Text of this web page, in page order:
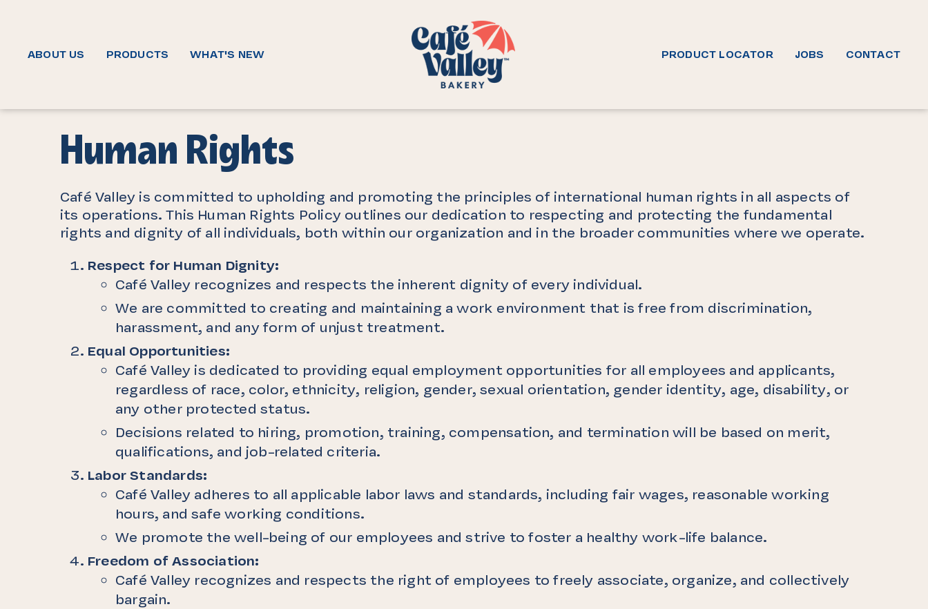
ABOUT US PRODUCTS WHAT'S NEW PRODUCT LOCATOR JOBS CONTACT
Human Rights
Café Valley is committed to upholding and promoting the principles of international human rights in all aspects of
its operations. This Human Rights Policy outlines our dedication to respecting and protecting the fundamental
rights and dignity of all individuals, both within our organization and in the broader communities where we operate.
Respect for Human Dignity:
Café Valley recognizes and respects the inherent dignity of every individual.
We are committed to creating and maintaining a work environment that is free from discrimination,
harassment, and any form of unjust treatment.
Equal Opportunities:
Café Valley is dedicated to providing equal employment opportunities for all employees and applicants,
regardless of race, color, ethnicity, religion, gender, sexual orientation, gender identity, age, disability, or
any other protected status.
Decisions related to hiring, promotion, training, compensation, and termination will be based on merit,
qualifications, and job-related criteria.
Labor Standards:
Café Valley adheres to all applicable labor laws and standards, including fair wages, reasonable working
hours, and safe working conditions.
We promote the well-being of our employees and strive to foster a healthy work-life balance.
Freedom of Association:
Café Valley recognizes and respects the right of employees to freely associate, organize, and collectively
bargain.